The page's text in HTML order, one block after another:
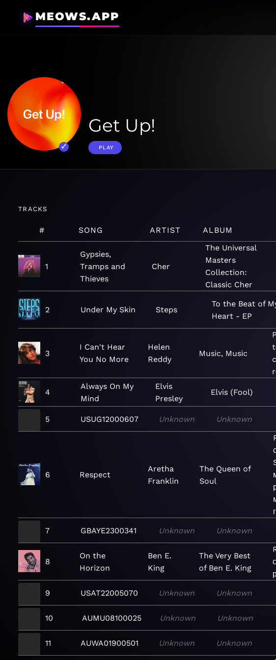
MEOWS.APP
Get Up!
PLAY
TRACKS
# SONG ARTIST ALBUM
1
Gypsies,
Tramps and
Thieves
Cher
The Universal
Masters
Collection:
Classic Cher
2 Under My Skin Steps
To the Beat of
Heart - EP
3
I Can't Hear
You No More
Helen
Reddy
Music, Music
4
Always On My
Mind
Elvis
Presley
Elvis (Fool)
5 USUG12000607 Unknown Unknown
6 Respect
Aretha
Franklin
The Queen of
Soul
7 GBAYE2300341 Unknown Unknown
8
On the
Horizon
Ben E.
King
The Very Best
of Ben E. King
9 USAT22005070 Unknown Unknown
10 AUMU08100025 Unknown Unknown
11 AUWA01900501 Unknown Unknown